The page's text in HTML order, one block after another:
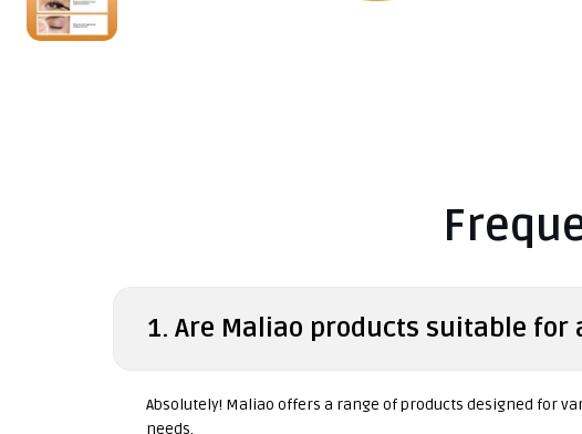
1. Are Maliao products suitable for
Absolutely! Maliao offers a range of products designed for
needs.